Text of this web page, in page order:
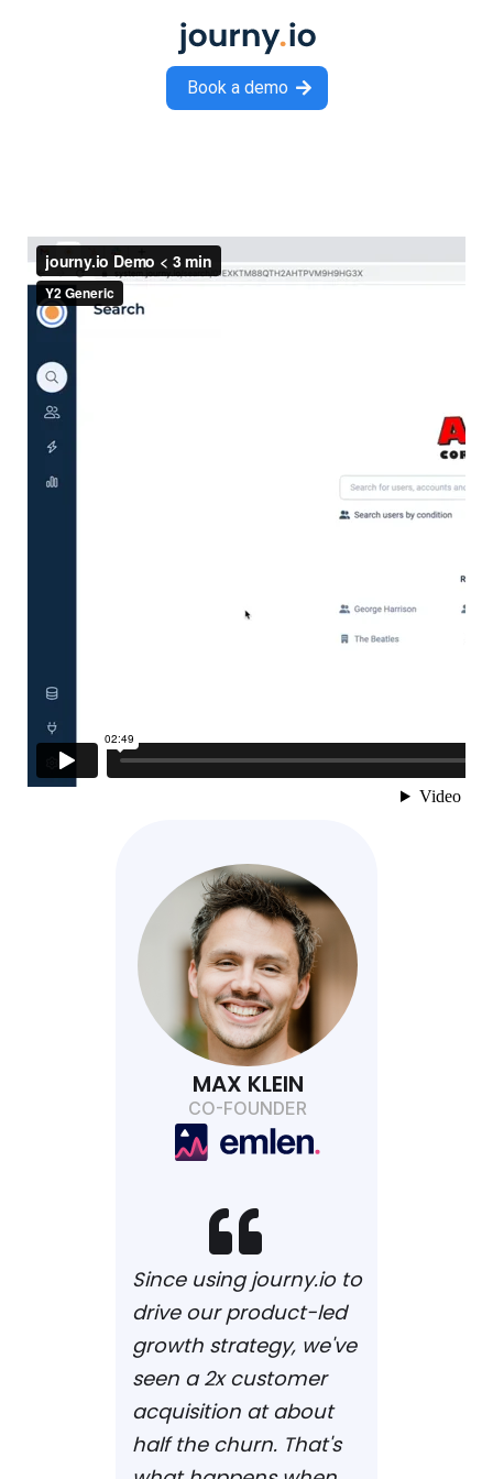
Book a demo 
MAX KLEIN
CO-FOUNDER

Since using journy.io to
drive our product-led
growth strategy, we've
seen a 2x customer
acquisition at about
half the churn. That's